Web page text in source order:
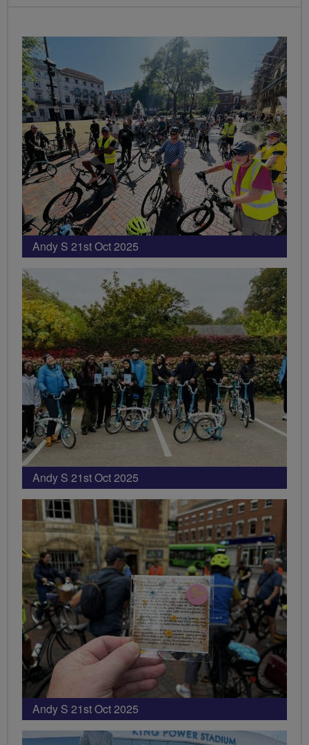
Andy S 21st Oct 2025
Andy S 21st Oct 2025
Andy S 21st Oct 2025